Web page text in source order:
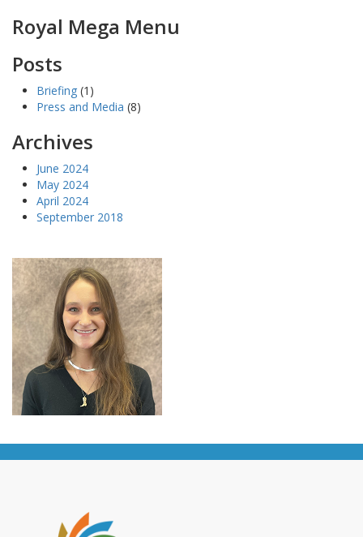
Royal Mega Menu
Posts
Briefing (1)
Press and Media (8)
Archives
June 2024
May 2024
April 2024
September 2018